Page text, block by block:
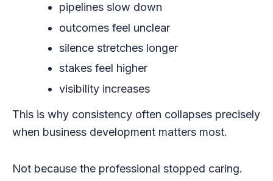
pipelines slow down
outcomes feel unclear
silence stretches longer
stakes feel higher
visibility increases
This is why consistency often collapses precisely
when business development matters most.
Not because the professional stopped caring.